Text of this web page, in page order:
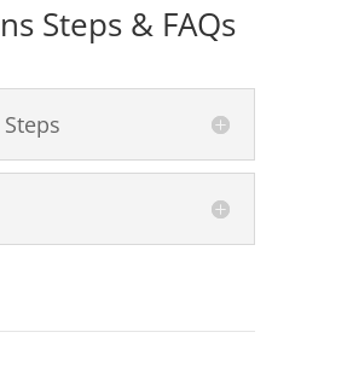
Steps & FAQs